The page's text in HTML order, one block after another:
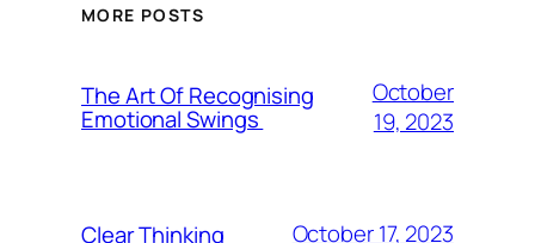
MORE POSTS
The Art Of Recognising
Emotional Swings
October
19, 2023
Clear Thinking October 17, 2023